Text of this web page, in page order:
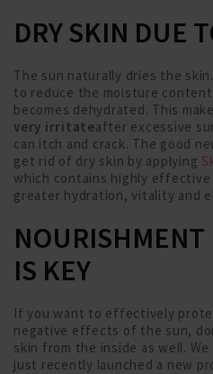
DRY SKIN DUE
The sun naturally dries the
to reduce the moisture
becomes dehydrated. This
very irritateafter excessive
can itch and crack. The good
get rid of dry skin by applying
which contains highly
greater hydration, vitality and
IS KEY
If you want to effectively
negative effects of the sun,
skin from the inside as well.
just recently launched a new